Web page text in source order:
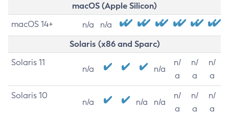
macOS (Apple Silicon)
macOS 14+ n/a n/a
Solaris (x86 and Sparc)
Solaris 11
n/a n/a
n/
a
n/
a
n/
a
Solaris 10
n/a n/a n/a
n/
a
n/
a
n/
a